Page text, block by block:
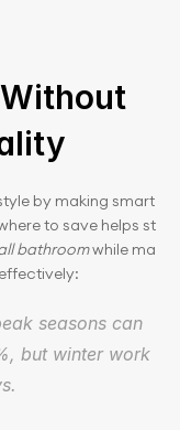
by making smart
to save helps st
bathroom while ma
effectively:
seasons can
but winter work